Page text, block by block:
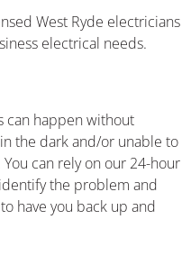
West Ryde electricians
electrical needs.
can happen without
the dark and/or unable to
can rely on our 24-hour
the problem and
have you back up and